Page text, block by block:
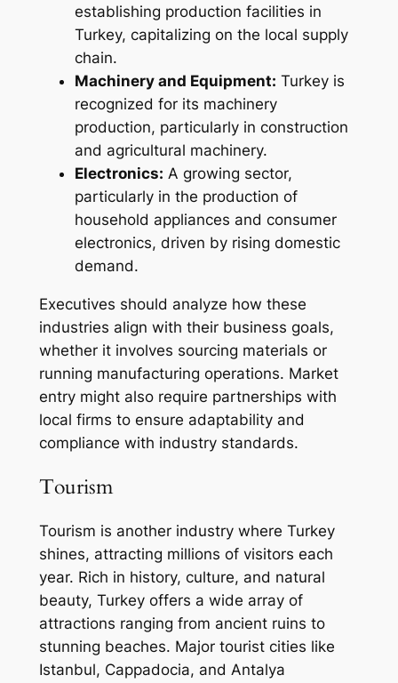
establishing production facilities in
Turkey, capitalizing on the local supply
chain.
Machinery and Equipment: Turkey is
recognized for its machinery
production, particularly in construction
and agricultural machinery.
Electronics: A growing sector,
particularly in the production of
household appliances and consumer
electronics, driven by rising domestic
demand.
Executives should analyze how these
industries align with their business goals,
whether it involves sourcing materials or
running manufacturing operations. Market
entry might also require partnerships with
local firms to ensure adaptability and
compliance with industry standards.
Tourism
Tourism is another industry where Turkey
shines, attracting millions of visitors each
year. Rich in history, culture, and natural
beauty, Turkey offers a wide array of
attractions ranging from ancient ruins to
stunning beaches. Major tourist cities like
Istanbul, Cappadocia, and Antalya